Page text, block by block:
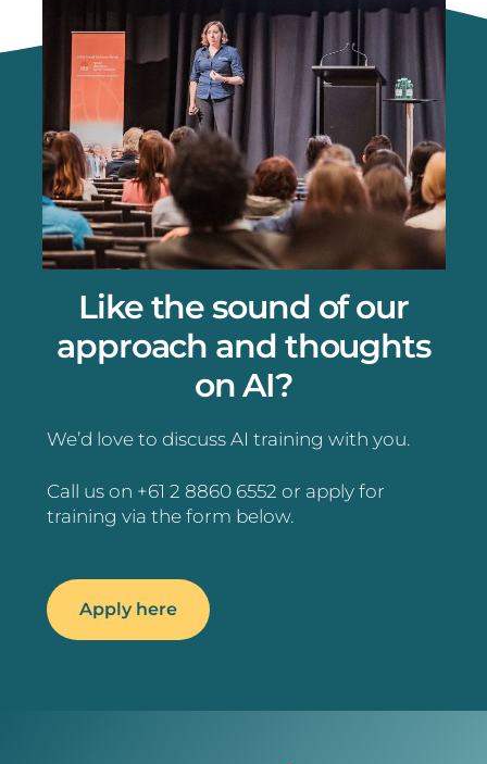
Like the sound of our
approach and thoughts
on AI?
We’d love to discuss AI training with you.
Call us on +61 2 8860 6552 or apply for
training via the form below.
Apply here